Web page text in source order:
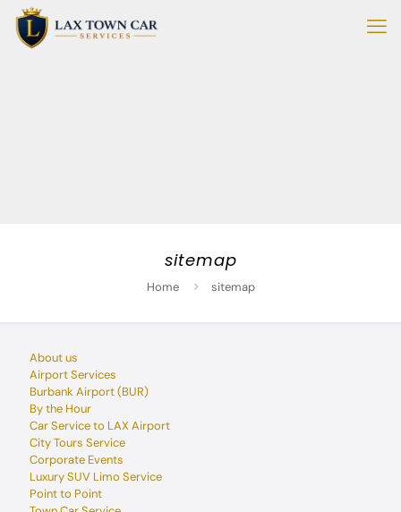
sitemap
Home sitemap
About us
Airport Services
Burbank Airport (BUR)
By the Hour
Car Service to LAX Airport
City Tours Service
Corporate Events
Luxury SUV Limo Service
Point to Point